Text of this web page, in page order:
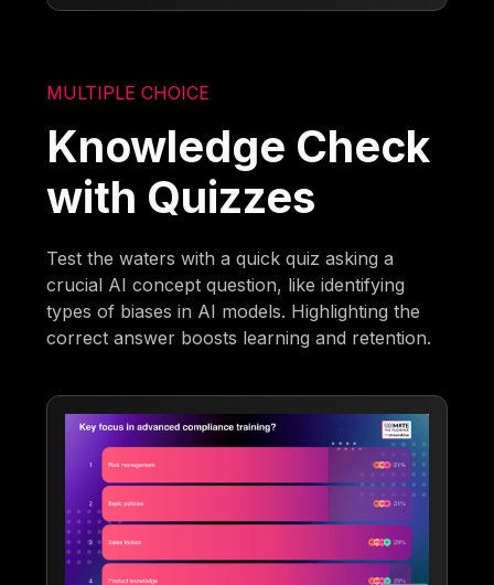
MULTIPLE CHOICE
Knowledge Check
with Quizzes
Test the waters with a quick quiz asking a
crucial AI concept question, like identifying
types of biases in AI models. Highlighting the
correct answer boosts learning and retention.